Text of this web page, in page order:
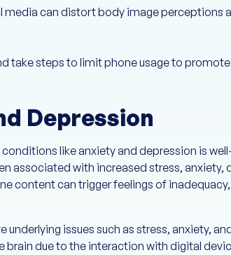
media can distort body image perceptions
take steps to limit phone usage to
Depression
like anxiety and depression is
associated with increased stress, anxiety,
content can trigger feelings of
issues such as stress, anxiety,
brain due to the interaction with digital